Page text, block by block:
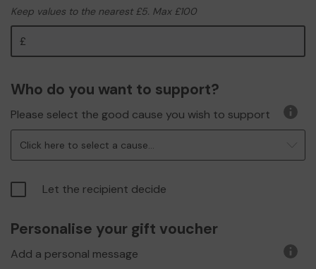
Keep values to the nearest £5. Max £100
Who do you want to support?
Please select the good cause you wish to support
More
Click here to select a cause...
Let the recipient decide
Personalise your gift voucher
Add a personal message
More